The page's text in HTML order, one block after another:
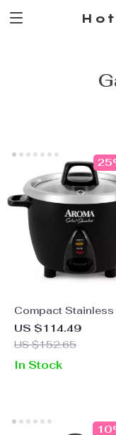
Compact Stainless
Rice Cooker &
with One-Touch
(Uncooked)
US $114.49
US $152.65
In Stock